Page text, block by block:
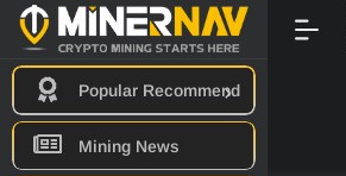
Popular Recommend
Mining News